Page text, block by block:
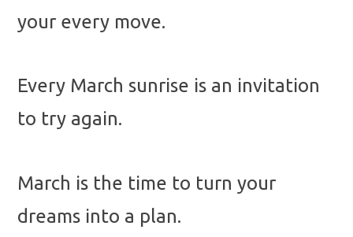
your every move.
Every March sunrise is an invitation
to try again.
March is the time to turn your
dreams into a plan.